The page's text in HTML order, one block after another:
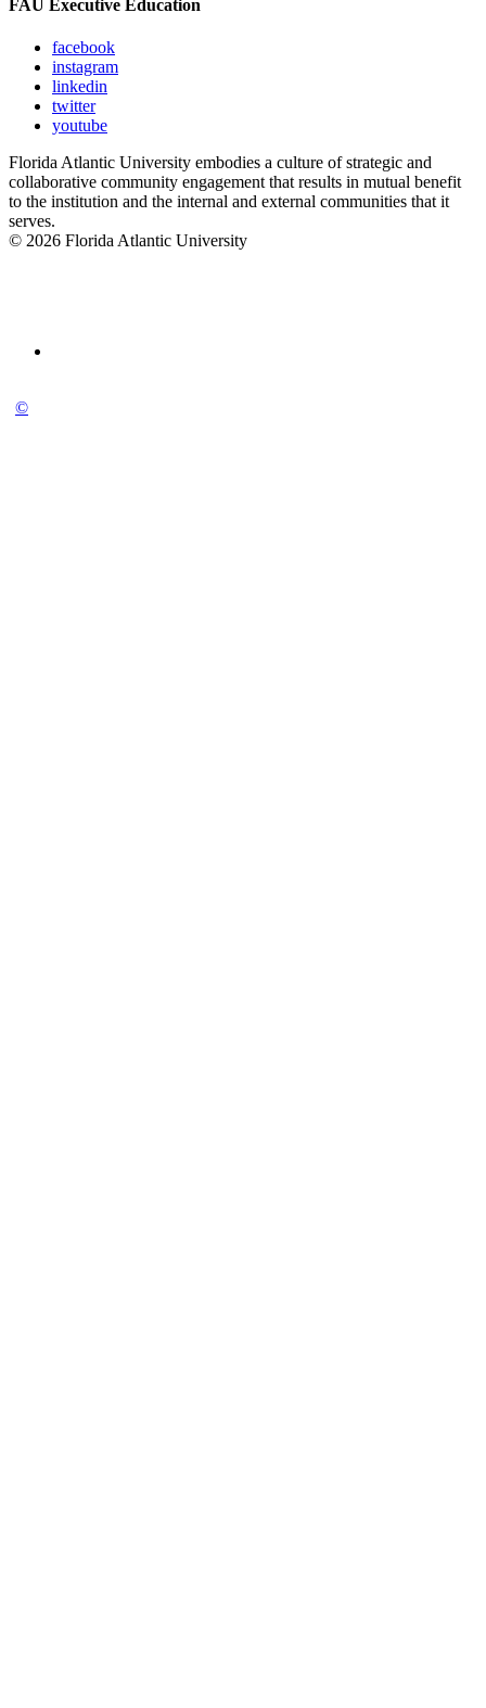
FAU Executive Education
facebook
instagram
linkedin
twitter
youtube
Florida Atlantic University embodies a culture of strategic and
collaborative community engagement that results in mutual benefit
to the institution and the internal and external communities that it
serves.
© 2026 Florida Atlantic University
©